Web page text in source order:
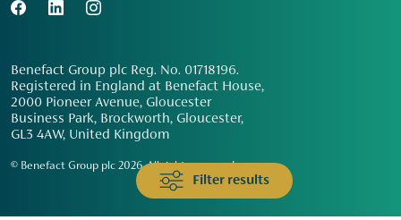
Filter results
Benefact Group plc Reg. No. 01718196.
Registered in England at Benefact House,
2000 Pioneer Avenue, Gloucester
Business Park, Brockworth, Gloucester,
GL3 4AW, United Kingdom
© Benefact Group plc 2026. All rights reserved